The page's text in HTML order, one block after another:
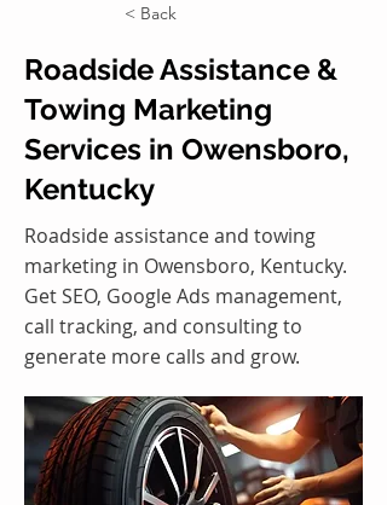
< Back
Roadside Assistance &
Towing Marketing
Services in Owensboro,
Kentucky
Roadside assistance and towing
marketing in Owensboro, Kentucky.
Get SEO, Google Ads management,
call tracking, and consulting to
generate more calls and grow.